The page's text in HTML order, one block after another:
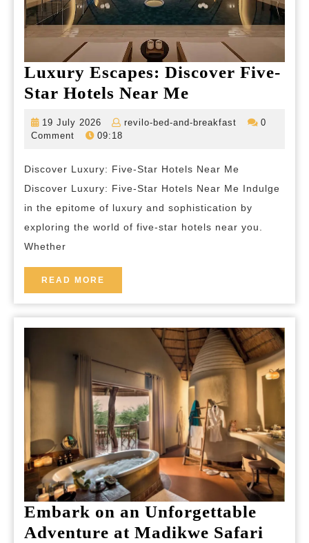
Luxury Escapes: Discover Five-
Star Hotels Near Me
Star
Hotels
Near
Me
19 July 2026
19
July
revilo-bed-and-breakfast
revilo-
0
Comment
09:18
Discover Luxury: Five-Star Hotels Near Me
Discover Luxury: Five-Star Hotels Near Me Indulge
in the epitome of luxury and sophistication by
exploring the world of five-star hotels near you.
Whether
READ MORE
MORE
Embark on an Unforgettable
Adventure at Madikwe Safari